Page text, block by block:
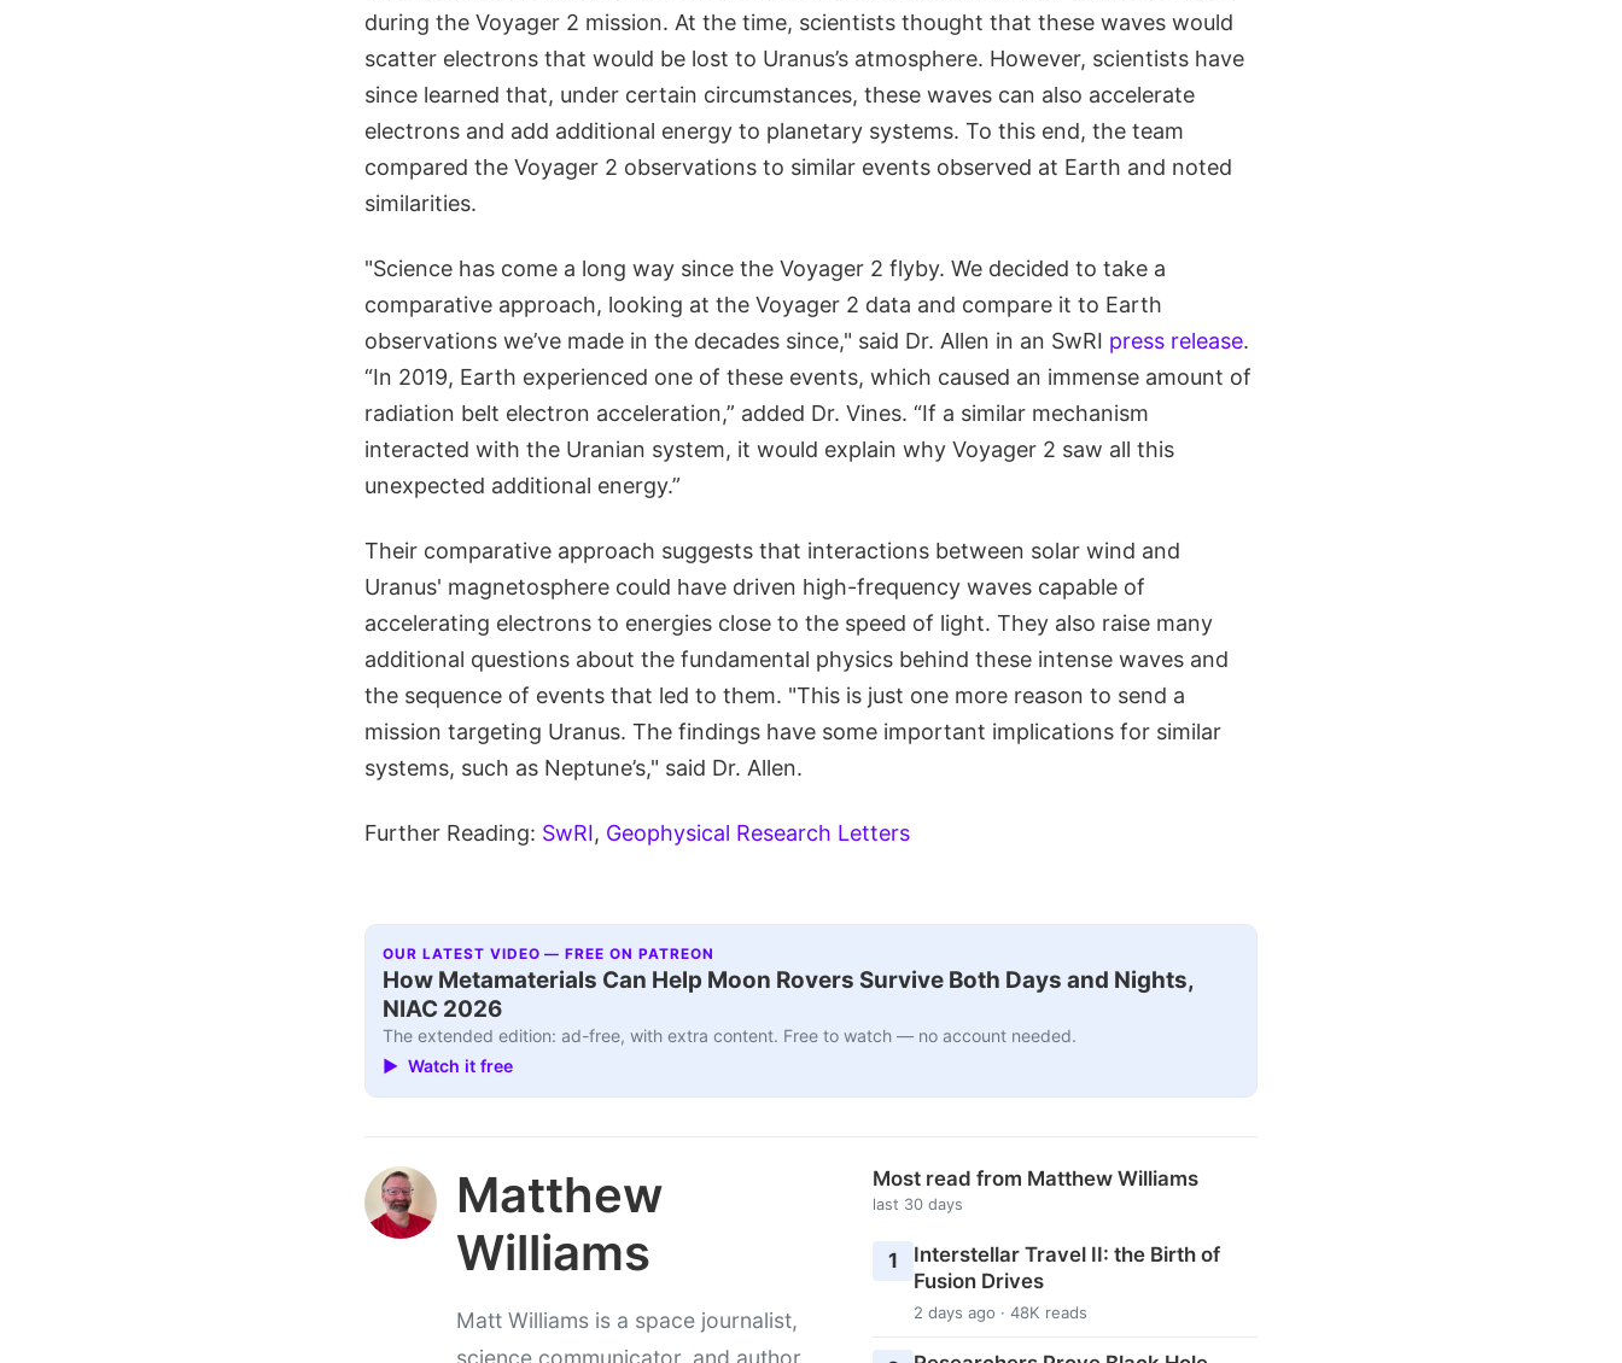
during the Voyager 2 mission. At the time, scientists thought that these waves would
scatter electrons that would be lost to Uranus’s atmosphere. However, scientists have
since learned that, under certain circumstances, these waves can also accelerate
electrons and add additional energy to planetary systems. To this end, the team
compared the Voyager 2 observations to similar events observed at Earth and noted
similarities.
"Science has come a long way since the Voyager 2 flyby. We decided to take a
comparative approach, looking at the Voyager 2 data and compare it to Earth
observations we’ve made in the decades since," said Dr. Allen in an SwRI press release.
“In 2019, Earth experienced one of these events, which caused an immense amount of
radiation belt electron acceleration,” added Dr. Vines. “If a similar mechanism
interacted with the Uranian system, it would explain why Voyager 2 saw all this
unexpected additional energy.”
Their comparative approach suggests that interactions between solar wind and
Uranus' magnetosphere could have driven high-frequency waves capable of
accelerating electrons to energies close to the speed of light. They also raise many
additional questions about the fundamental physics behind these intense waves and
the sequence of events that led to them. "This is just one more reason to send a
mission targeting Uranus. The findings have some important implications for similar
systems, such as Neptune’s," said Dr. Allen.
Further Reading: SwRI, Geophysical Research Letters
OUR LATEST VIDEO — FREE ON PATREON
How Metamaterials Can Help Moon Rovers Survive Both Days and Nights,
NIAC 2026
The extended edition: ad-free, with extra content. Free to watch — no account needed.
▶ Watch it free
Matthew
Williams
Matt Williams is a space journalist,
science communicator, and author
Most read from Matthew Williams
last 30 days
1
Interstellar Travel II: the Birth of
Fusion Drives
2 days ago · 48K reads